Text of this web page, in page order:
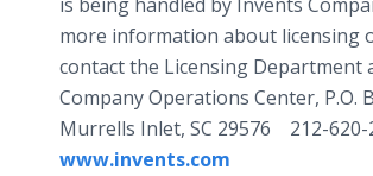
more information about licensing
contact the Licensing Department
Company Operations Center, P.O.
Murrells Inlet, SC 29576 212-620-
www.invents.com